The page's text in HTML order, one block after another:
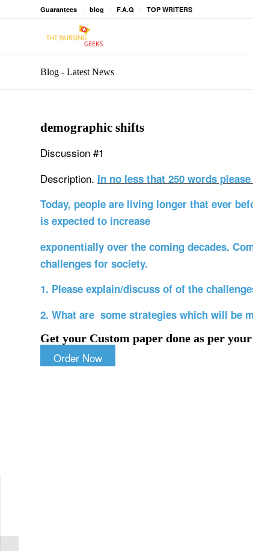
Guarantees blog F.A.Q TOP WRITERS
Blog - Latest News
demographic shifts
Discussion #1
Description. In no less that 250 words
Today, people are living longer that ever
is expected to increase
exponentially over the coming decades.
challenges for society.
1. Please explain/discuss of of the
2. What are some strategies which will be
Get your Custom paper done as per
Order Now